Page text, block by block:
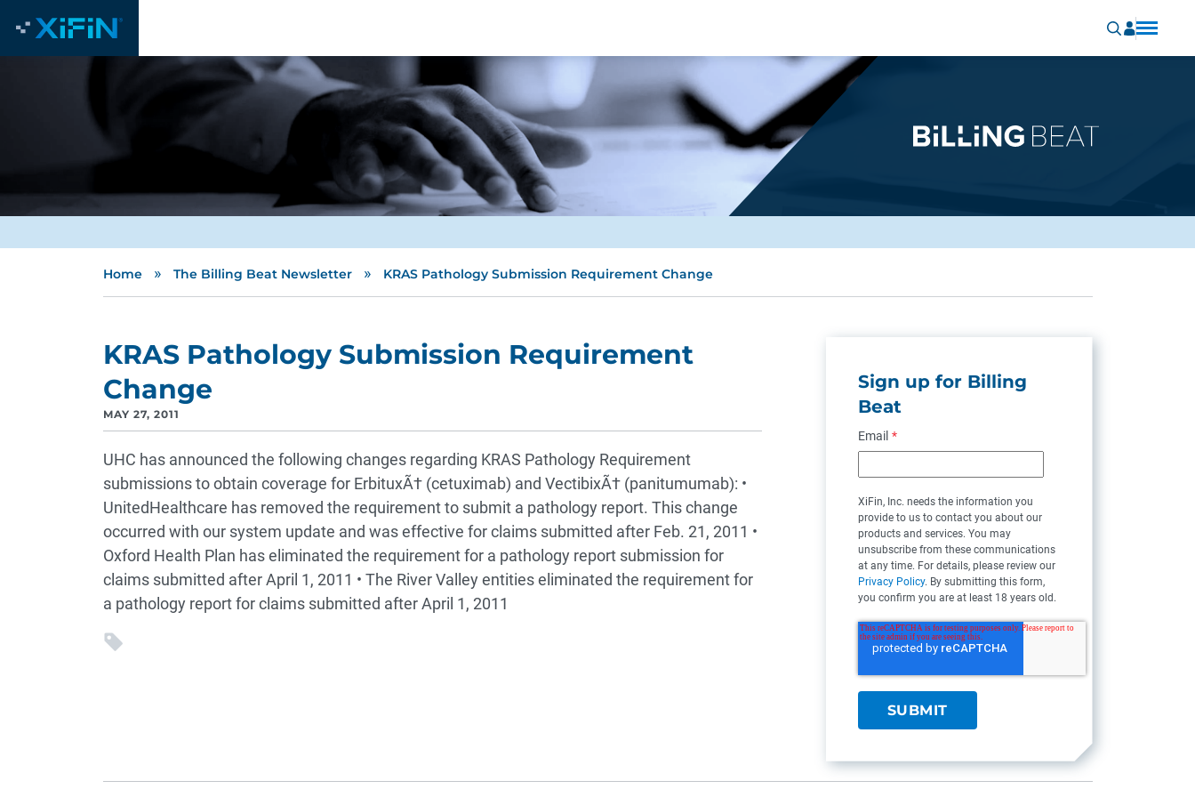
Home » The Billing Beat Newsletter » KRAS Pathology Submission Requirement Change
KRAS Pathology Submission Requirement
Change
MAY 27, 2011
UHC has announced the following changes regarding KRAS Pathology Requirement
submissions to obtain coverage for ErbituxÃ† (cetuximab) and VectibixÃ† (panitumumab): •
UnitedHealthcare has removed the requirement to submit a pathology report. This change
occurred with our system update and was effective for claims submitted after Feb. 21, 2011 •
Oxford Health Plan has eliminated the requirement for a pathology report submission for
claims submitted after April 1, 2011 • The River Valley entities eliminated the requirement for
a pathology report for claims submitted after April 1, 2011
Sign up for Billing
Beat
Email *
XiFin, Inc. needs the information you
provide to us to contact you about our
products and services. You may
unsubscribe from these communications
at any time. For details, please review our
Privacy Policy. By submitting this form,
you confirm you are at least 18 years old.